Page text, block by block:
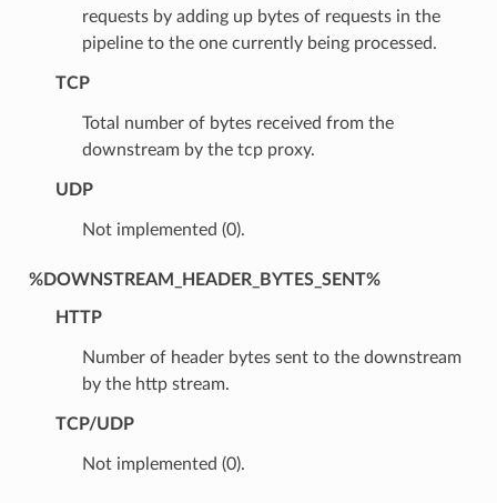
requests by adding up bytes of requests in the
pipeline to the one currently being processed.
TCP
Total number of bytes received from the
downstream by the tcp proxy.
UDP
Not implemented (0).
%DOWNSTREAM_HEADER_BYTES_SENT%
HTTP
Number of header bytes sent to the downstream
by the http stream.
TCP/UDP
Not implemented (0).